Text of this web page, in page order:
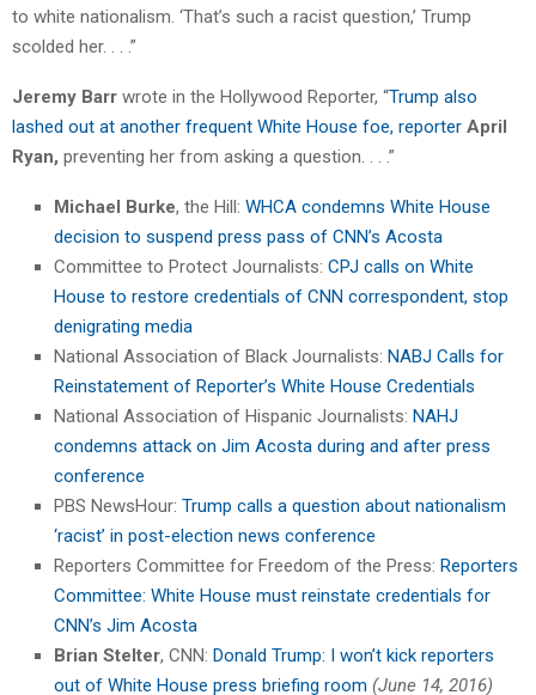
to white nationalism. ‘That’s such a racist question,’ Trump
scolded her. . . .”
Jeremy Barr wrote in the Hollywood Reporter, “Trump also
lashed out at another frequent White House foe, reporter April
Ryan, preventing her from asking a question. . . .”
Michael Burke, the Hill: WHCA condemns White House
decision to suspend press pass of CNN’s Acosta
Committee to Protect Journalists: CPJ calls on White
House to restore credentials of CNN correspondent, stop
denigrating media
National Association of Black Journalists: NABJ Calls for
Reinstatement of Reporter’s White House Credentials
National Association of Hispanic Journalists: NAHJ
condemns attack on Jim Acosta during and after press
conference
PBS NewsHour: Trump calls a question about nationalism
‘racist’ in post-election news conference
Reporters Committee for Freedom of the Press: Reporters
Committee: White House must reinstate credentials for
CNN’s Jim Acosta
Brian Stelter, CNN: Donald Trump: I won’t kick reporters
out of White House press briefing room (June 14, 2016)